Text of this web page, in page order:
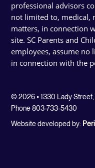
professional advisors
not limited to, medical,
matters, in connection
site. SC Parents and
employees, assume
in connection with the
© 2026 • 1330 Lady Street,
Phone 803-733-5430
Website developed by: